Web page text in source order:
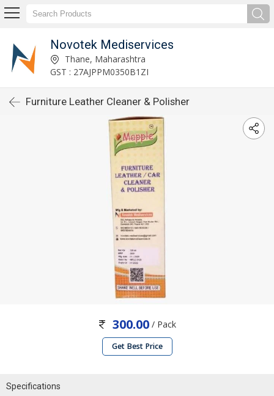
Novotek Mediservices
Thane, Maharashtra
GST : 27AJPPM0350B1ZI
Furniture Leather Cleaner & Polisher
300.00 / Pack
Get Best Price
Specifications